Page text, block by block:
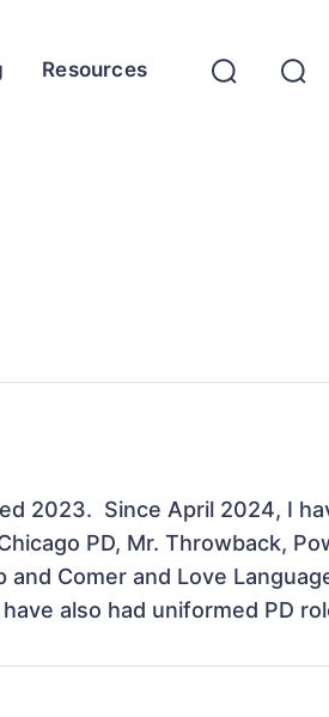
Resources
2023.  Since April 2024, I
PD, Mr. Throwback,
Comer and Love
also had uniformed PD